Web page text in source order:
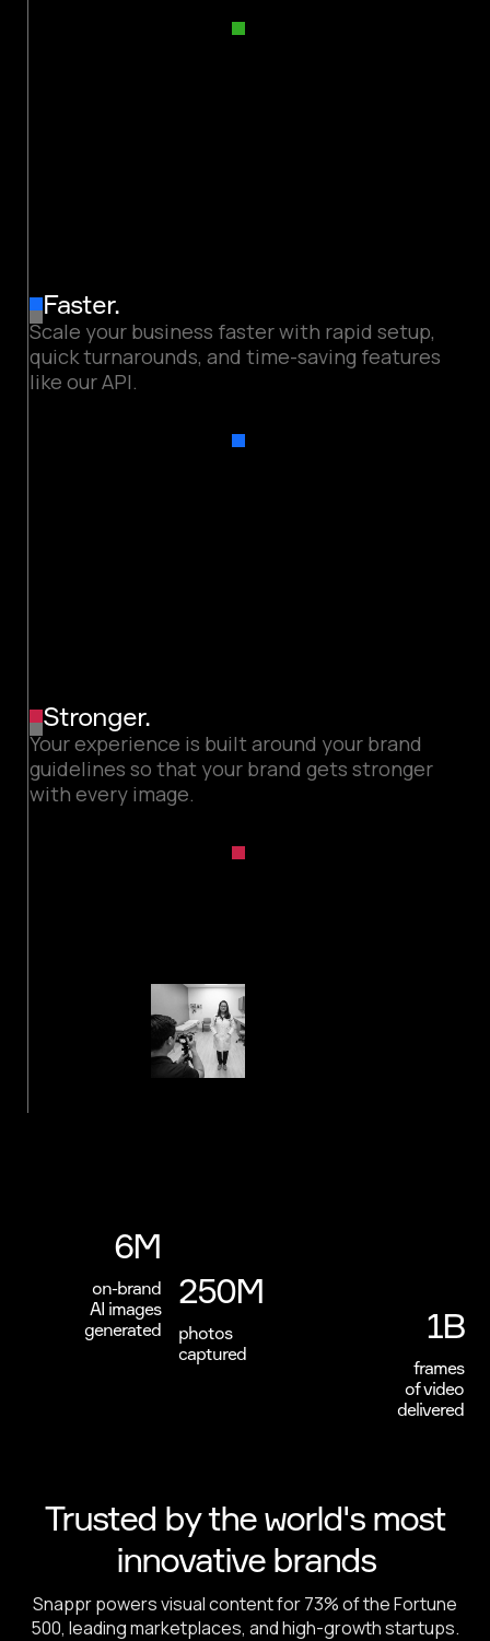
Faster.
Scale your business faster with rapid setup,
quick turnarounds, and time-saving features
like our API.
Stronger.
Your experience is built around your brand
guidelines so that your brand gets stronger
with every image.
250M
photos
captured
1B
frames
of video
delivered
6M
on-brand
AI images
generated
Trusted by the world's most
innovative brands
Snappr powers visual content for 73% of the Fortune
500, leading marketplaces, and high-growth startups.